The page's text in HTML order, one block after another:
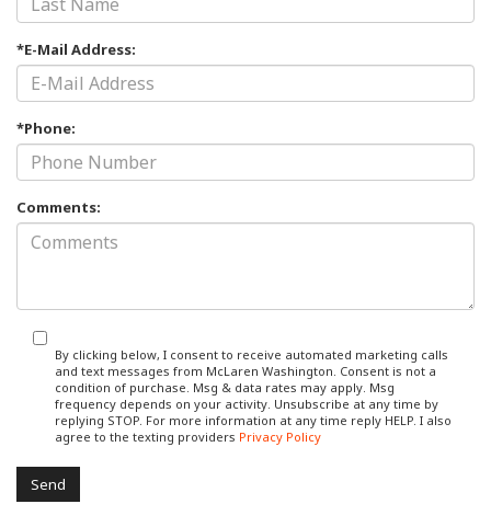
*E-Mail Address:
*Phone:
Comments:
By clicking below, I consent to receive automated marketing calls
and text messages from McLaren Washington. Consent is not a
condition of purchase. Msg & data rates may apply. Msg
frequency depends on your activity. Unsubscribe at any time by
replying STOP. For more information at any time reply HELP. I also
agree to the texting providers Privacy Policy